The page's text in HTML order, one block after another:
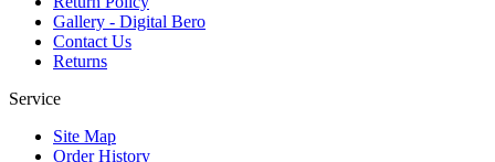
Gallery - Digital Bero
Contact Us
Returns
Service
Site Map
Order History